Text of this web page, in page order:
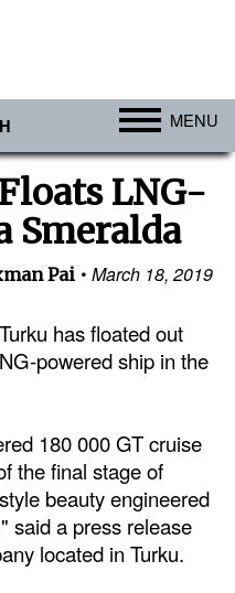
MENU
LNG-
Smeralda
Pai March 18, 2019
has floated out
powered ship in the
180 000 GT cruise
the final stage of
beauty engineered
said a press release
located in Turku.